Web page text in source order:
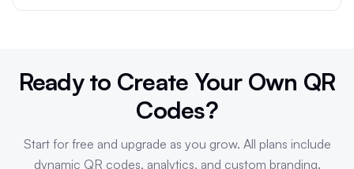
Ready to Create Your Own QR
Codes?
Start for free and upgrade as you grow. All plans include
dynamic QR codes, analytics, and custom branding.